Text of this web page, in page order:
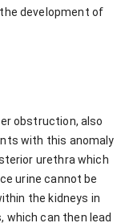
development of
obstruction, also
with this anomaly
urethra which
urine cannot be
the kidneys in
which can then lead